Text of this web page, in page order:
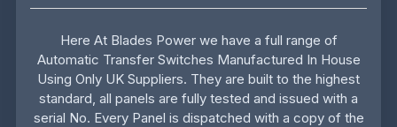
Here At Blades Power we have a full range of
Automatic Transfer Switches Manufactured In House
Using Only UK Suppliers. They are built to the highest
standard, all panels are fully tested and issued with a
serial No. Every Panel is dispatched with a copy of the